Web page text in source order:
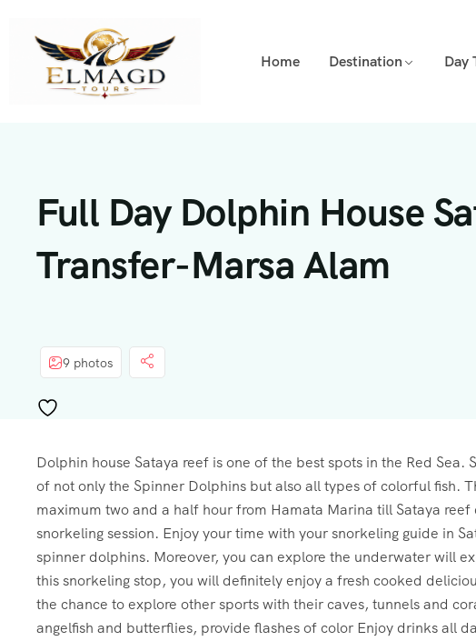
Home Destination Day
Full Day Dolphin House
Transfer-Marsa Alam
9 photos
Dolphin house Sataya reef is one of the best spots in the Red Sea.
of not only the Spinner Dolphins but also all types of colorful fish.
maximum two and a half hour from Hamata Marina till Sataya
snorkeling session. Enjoy your time with your snorkeling guide in
spinner dolphins. Moreover, you can explore the underwater will
this snorkeling stop, you will definitely enjoy a fresh cooked
the chance to explore other sports with their caves, tunnels and
angelfish and butterflies, provide flashes of color Enjoy drinks all